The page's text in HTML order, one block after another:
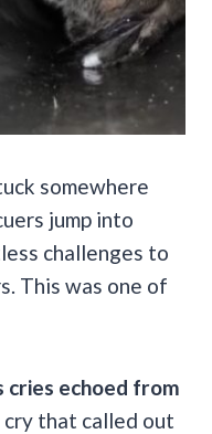
somewhere
jump into
challenges to
This was one of
cries echoed from
cry that called out